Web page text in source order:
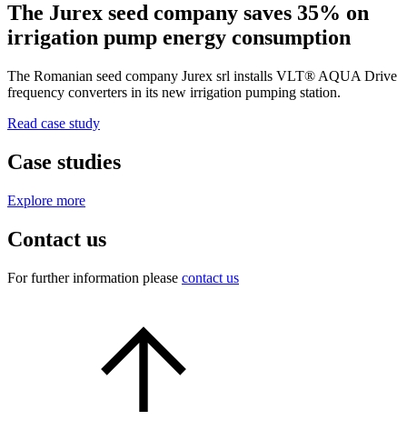
The Jurex seed company saves 35% on
irrigation pump energy consumption
The Romanian seed company Jurex srl installs VLT® AQUA Drive
frequency converters in its new irrigation pumping station.
Read case study
Case studies
Explore more
Contact us
For further information please contact us